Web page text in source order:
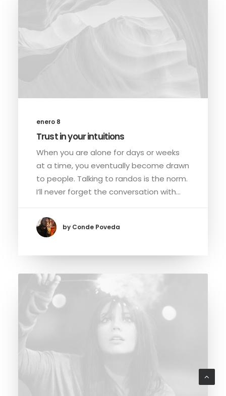
enero 8
Trust in your intuitions
When you are alone for days or weeks
at a time, you eventually become drawn
to people. Talking to randos is the norm.
I’ll never forget the conversation with…
by Conde Poveda